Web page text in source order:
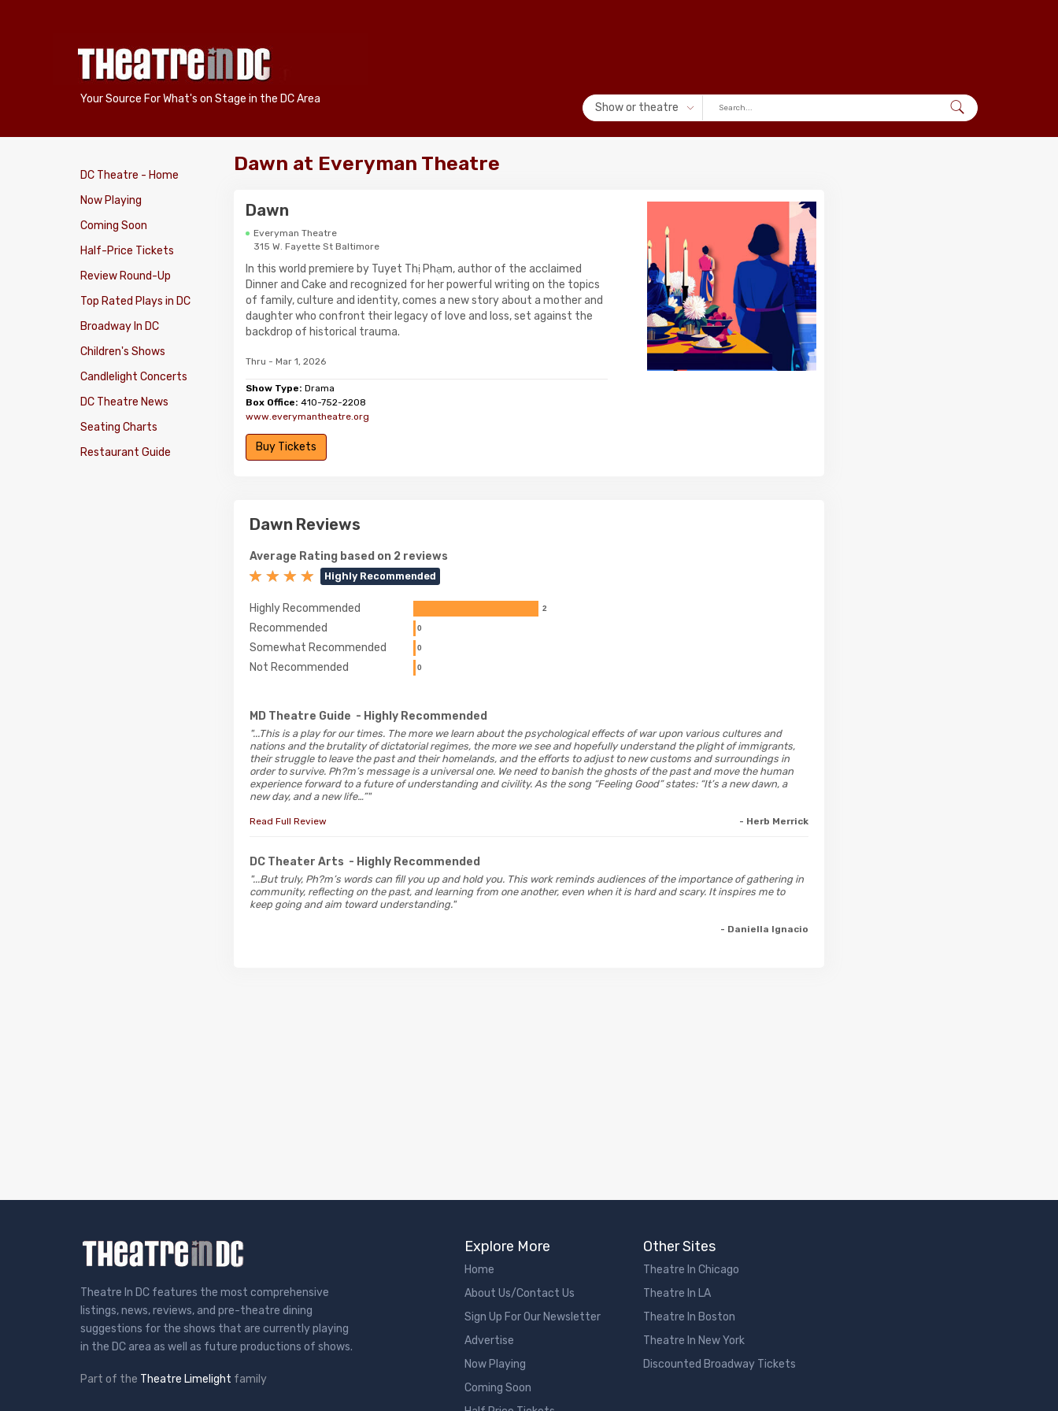
Your Source For What's on Stage in the DC Area
Show or theatre
DC Theatre - Home
Now Playing
Coming Soon
Half-Price Tickets
Review Round-Up
Top Rated Plays in DC
Broadway In DC
Children's Shows
Candlelight Concerts
DC Theatre News
Seating Charts
Restaurant Guide
Dawn at Everyman Theatre
Dawn
Everyman Theatre
315 W. Fayette St Baltimore
In this world premiere by Tuyet Thị Phạm, author of the acclaimed
Dinner and Cake and recognized for her powerful writing on the topics
of family, culture and identity, comes a new story about a mother and
daughter who confront their legacy of love and loss, set against the
backdrop of historical trauma.
Thru - Mar 1, 2026
Show Type: Drama
Box Office: 410-752-2208
www.everymantheatre.org
Buy Tickets
Dawn Reviews
Average Rating based on 2 reviews
Highly Recommended
Highly Recommended
Recommended
Somewhat Recommended
Not Recommended
2
0
0
0
MD Theatre Guide - Highly Recommended
"...This is a play for our times. The more we learn about the psychological effects of war upon various cultures and
nations and the brutality of dictatorial regimes, the more we see and hopefully understand the plight of immigrants,
their struggle to leave the past and their homelands, and the efforts to adjust to new customs and surroundings in
order to survive. Ph?m’s message is a universal one. We need to banish the ghosts of the past and move the human
experience forward to a future of understanding and civility. As the song “Feeling Good” states: “It’s a new dawn, a
new day, and a new life…”"
Read Full Review - Herb Merrick
DC Theater Arts - Highly Recommended
"...But truly, Ph?m’s words can fill you up and hold you. This work reminds audiences of the importance of gathering in
community, reflecting on the past, and learning from one another, even when it is hard and scary. It inspires me to
keep going and aim toward understanding."
- Daniella Ignacio
Theatre In DC features the most comprehensive
listings, news, reviews, and pre-theatre dining
suggestions for the shows that are currently playing
in the DC area as well as future productions of shows.
Part of the Theatre Limelight family
Explore More
Home
About Us/Contact Us
Sign Up For Our Newsletter
Advertise
Now Playing
Coming Soon
Other Sites
Theatre In Chicago
Theatre In LA
Theatre In Boston
Theatre In New York
Discounted Broadway Tickets